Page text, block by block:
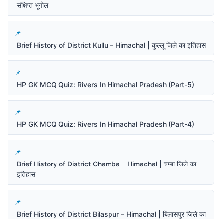
संक्षिप्त भूगोल
Brief History of District Kullu – Himachal | कुल्लू जिले का इतिहास
HP GK MCQ Quiz: Rivers In Himachal Pradesh (Part-5)
HP GK MCQ Quiz: Rivers In Himachal Pradesh (Part-4)
Brief History of District Chamba – Himachal | चम्बा जिले का
इतिहास
Brief History of District Bilaspur – Himachal | बिलासपुर जिले का